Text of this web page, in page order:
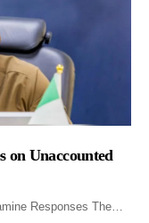
on Unaccounted
Responses The…